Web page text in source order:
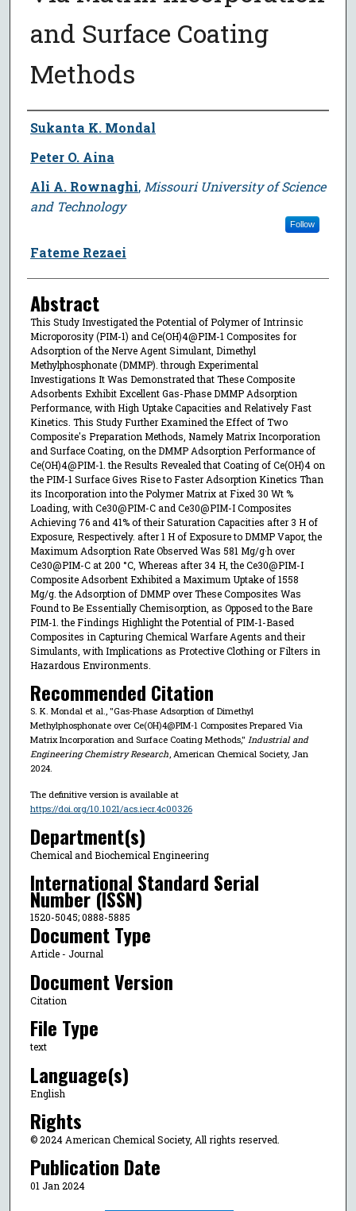
and Surface Coating
Methods
Author
Sukanta K. Mondal
Peter O. Aina
Ali A. Rownaghi, Missouri University of Science
and Technology
Follow
Fateme Rezaei
Abstract
This Study Investigated the Potential of Polymer of Intrinsic
Microporosity (PIM-1) and Ce(OH)4@PIM-1 Composites for
Adsorption of the Nerve Agent Simulant, Dimethyl
Methylphosphonate (DMMP). through Experimental
Investigations It Was Demonstrated that These Composite
Adsorbents Exhibit Excellent Gas-Phase DMMP Adsorption
Performance, with High Uptake Capacities and Relatively Fast
Kinetics. This Study Further Examined the Effect of Two
Composite's Preparation Methods, Namely Matrix Incorporation
and Surface Coating, on the DMMP Adsorption Performance of
Ce(OH)4@PIM-1. the Results Revealed that Coating of Ce(OH)4 on
the PIM-1 Surface Gives Rise to Faster Adsorption Kinetics Than
its Incorporation into the Polymer Matrix at Fixed 30 Wt %
Loading, with Ce30@PIM-C and Ce30@PIM-I Composites
Achieving 76 and 41% of their Saturation Capacities after 3 H of
Exposure, Respectively. after 1 H of Exposure to DMMP Vapor, the
Maximum Adsorption Rate Observed Was 581 Mg/g·h over
Ce30@PIM-C at 200 °C, Whereas after 34 H, the Ce30@PIM-I
Composite Adsorbent Exhibited a Maximum Uptake of 1558
Mg/g. the Adsorption of DMMP over These Composites Was
Found to Be Essentially Chemisorption, as Opposed to the Bare
PIM-1. the Findings Highlight the Potential of PIM-1-Based
Composites in Capturing Chemical Warfare Agents and their
Simulants, with Implications as Protective Clothing or Filters in
Hazardous Environments.
Recommended Citation
S. K. Mondal et al., "Gas-Phase Adsorption of Dimethyl
Methylphosphonate over Ce(OH)4@PIM-1 Composites Prepared Via
Matrix Incorporation and Surface Coating Methods," Industrial and
Engineering Chemistry Research, American Chemical Society, Jan
2024.
The definitive version is available at
https://doi.org/10.1021/acs.iecr.4c00326
Department(s)
Chemical and Biochemical Engineering
International Standard Serial
Number (ISSN)
1520-5045; 0888-5885
Document Type
Article - Journal
Document Version
Citation
File Type
text
Language(s)
English
Rights
© 2024 American Chemical Society, All rights reserved.
Publication Date
01 Jan 2024